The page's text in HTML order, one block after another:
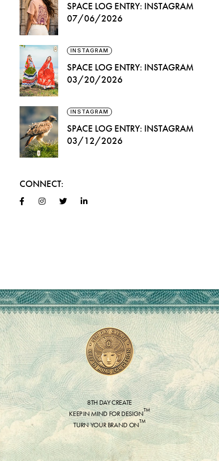
SPACE LOG ENTRY: INSTAGRAM
07/06/2026
INSTAGRAM
SPACE LOG ENTRY: INSTAGRAM
03/20/2026
INSTAGRAM
SPACE LOG ENTRY: INSTAGRAM
03/12/2026
CONNECT:
8TH DAY CREATE
KEEP IN MIND FOR DESIGN™
TURN YOUR BRAND ON™